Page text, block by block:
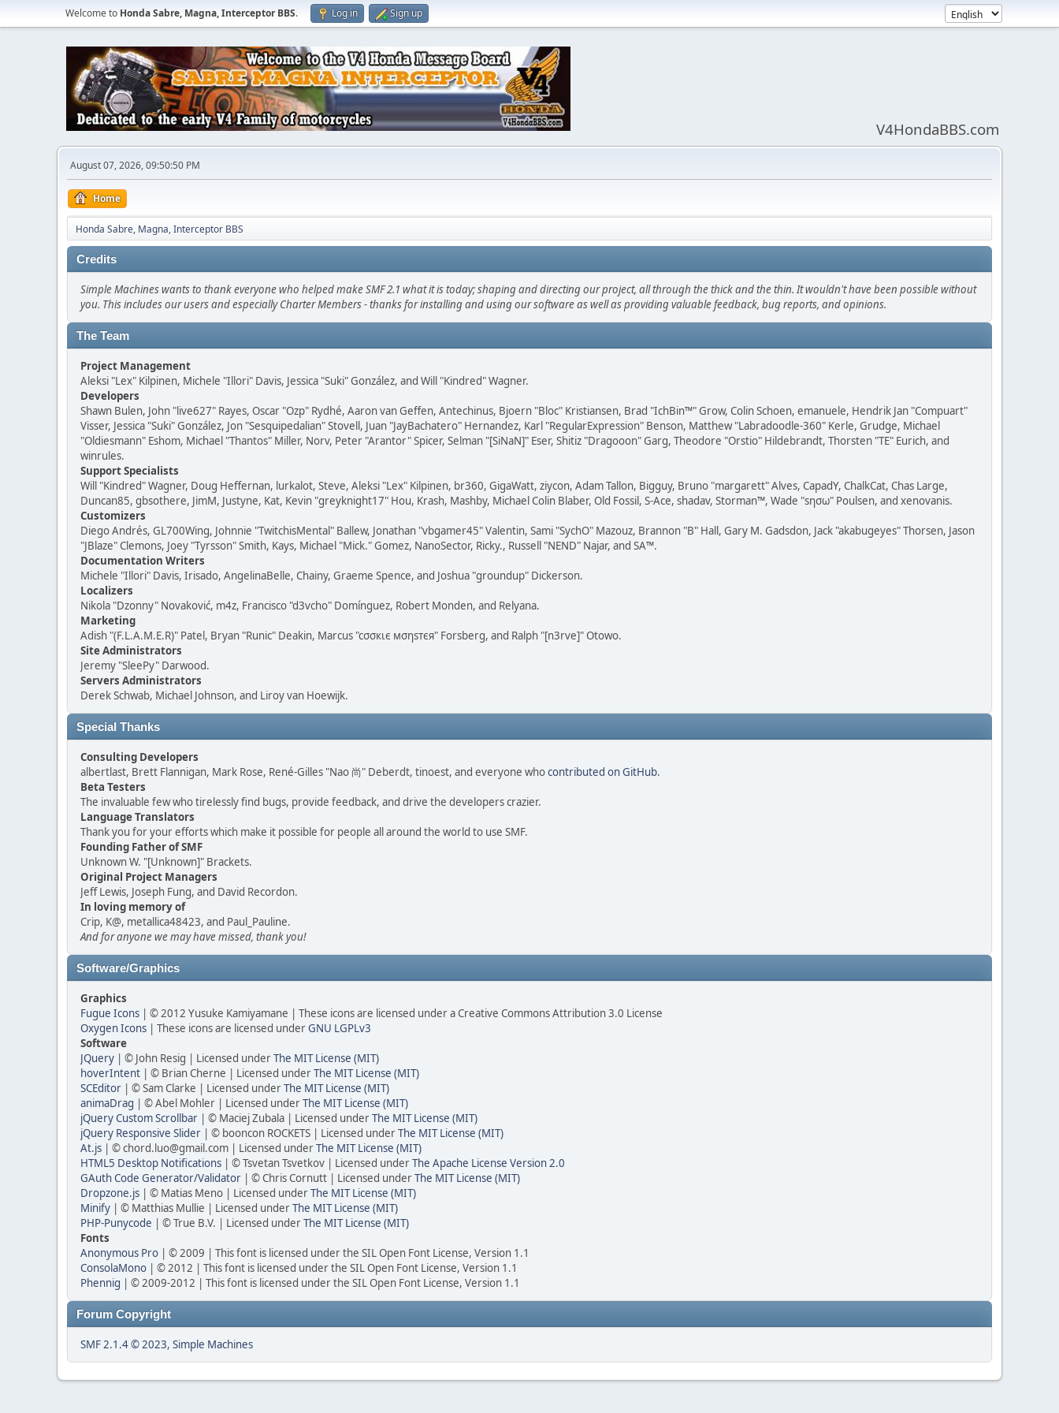
Welcome to Honda Sabre, Magna, Interceptor BBS. Log in Sign up
V4HondaBBS.com
August 07, 2026, 09:50:50 PM
Home
Honda Sabre, Magna, Interceptor BBS
Credits
Simple Machines wants to thank everyone who helped make SMF 2.1 what it is today; shaping and directing our project, all through the thick and the thin. It wouldn't have been possible without
you. This includes our users and especially Charter Members - thanks for installing and using our software as well as providing valuable feedback, bug reports, and opinions.
The Team
Project Management
Aleksi "Lex" Kilpinen, Michele "Illori" Davis, Jessica "Suki" González, and Will "Kindred" Wagner.
Developers
Shawn Bulen, John "live627" Rayes, Oscar "Ozp" Rydhé, Aaron van Geffen, Antechinus, Bjoern "Bloc" Kristiansen, Brad "IchBin™" Grow, Colin Schoen, emanuele, Hendrik Jan "Compuart"
Visser, Jessica "Suki" González, Jon "Sesquipedalian" Stovell, Juan "JayBachatero" Hernandez, Karl "RegularExpression" Benson, Matthew "Labradoodle-360" Kerle, Grudge, Michael
"Oldiesmann" Eshom, Michael "Thantos" Miller, Norv, Peter "Arantor" Spicer, Selman "[SiNaN]" Eser, Shitiz "Dragooon" Garg, Theodore "Orstio" Hildebrandt, Thorsten "TE" Eurich, and
winrules.
Support Specialists
Will "Kindred" Wagner, Doug Heffernan, lurkalot, Steve, Aleksi "Lex" Kilpinen, br360, GigaWatt, ziycon, Adam Tallon, Bigguy, Bruno "margarett" Alves, CapadY, ChalkCat, Chas Large,
Duncan85, gbsothere, JimM, Justyne, Kat, Kevin "greyknight17" Hou, Krash, Mashby, Michael Colin Blaber, Old Fossil, S-Ace, shadav, Storman™, Wade "sησω" Poulsen, and xenovanis.
Customizers
Diego Andrés, GL700Wing, Johnnie "TwitchisMental" Ballew, Jonathan "vbgamer45" Valentin, Sami "SychO" Mazouz, Brannon "B" Hall, Gary M. Gadsdon, Jack "akabugeyes" Thorsen, Jason
"JBlaze" Clemons, Joey "Tyrsson" Smith, Kays, Michael "Mick." Gomez, NanoSector, Ricky., Russell "NEND" Najar, and SA™.
Documentation Writers
Michele "Illori" Davis, Irisado, AngelinaBelle, Chainy, Graeme Spence, and Joshua "groundup" Dickerson.
Localizers
Nikola "Dzonny" Novaković, m4z, Francisco "d3vcho" Domínguez, Robert Monden, and Relyana.
Marketing
Adish "(F.L.A.M.E.R)" Patel, Bryan "Runic" Deakin, Marcus "cσσкιє мσηѕтєя" Forsberg, and Ralph "[n3rve]" Otowo.
Site Administrators
Jeremy "SleePy" Darwood.
Servers Administrators
Derek Schwab, Michael Johnson, and Liroy van Hoewijk.
Special Thanks
Consulting Developers
albertlast, Brett Flannigan, Mark Rose, René-Gilles "Nao 尚" Deberdt, tinoest, and everyone whocontributed on GitHub.
Beta Testers
The invaluable few who tirelessly find bugs, provide feedback, and drive the developers crazier.
Language Translators
Thank you for your efforts which make it possible for people all around the world to use SMF.
Founding Father of SMF
Unknown W. "[Unknown]" Brackets.
Original Project Managers
Jeff Lewis, Joseph Fung, and David Recordon.
In loving memory of
Crip, K@, metallica48423, and Paul_Pauline.
And for anyone we may have missed, thank you!
Software/Graphics
Graphics
Fugue Icons | © 2012 Yusuke Kamiyamane | These icons are licensed under a Creative Commons Attribution 3.0 License
Oxygen Icons | These icons are licensed underGNU LGPLv3
Software
JQuery | © John Resig | Licensed underThe MIT License (MIT)
hoverIntent | © Brian Cherne | Licensed underThe MIT License (MIT)
SCEditor | © Sam Clarke | Licensed underThe MIT License (MIT)
animaDrag | © Abel Mohler | Licensed underThe MIT License (MIT)
jQuery Custom Scrollbar | © Maciej Zubala | Licensed underThe MIT License (MIT)
jQuery Responsive Slider | © booncon ROCKETS | Licensed underThe MIT License (MIT)
At.js | © chord.luo@gmail.com | Licensed underThe MIT License (MIT)
HTML5 Desktop Notifications | © Tsvetan Tsvetkov | Licensed underThe Apache License Version 2.0
GAuth Code Generator/Validator | © Chris Cornutt | Licensed underThe MIT License (MIT)
Dropzone.js | © Matias Meno | Licensed underThe MIT License (MIT)
Minify | © Matthias Mullie | Licensed underThe MIT License (MIT)
PHP-Punycode | © True B.V. | Licensed underThe MIT License (MIT)
Fonts
Anonymous Pro | © 2009 | This font is licensed under the SIL Open Font License, Version 1.1
ConsolaMono | © 2012 | This font is licensed under the SIL Open Font License, Version 1.1
Phennig | © 2009-2012 | This font is licensed under the SIL Open Font License, Version 1.1
Forum Copyright
SMF 2.1.4 © 2023, Simple Machines